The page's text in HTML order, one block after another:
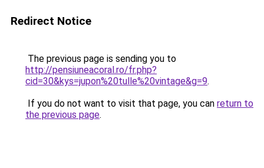
Redirect Notice
The previous page is sending you to
http://pensiuneacoral.ro/fr.php?
cid=30&kys=jupon%20tulle%20vintage&g=9.
If you do not want to visit that page, you can return to
the previous page.